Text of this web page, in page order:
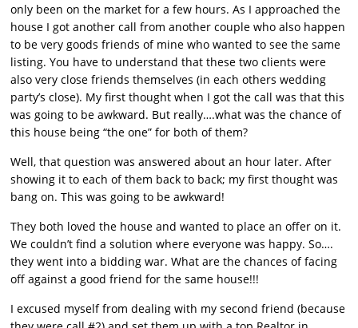
only been on the market for a few hours. As I approached the
house I got another call from another couple who also happen
to be very goods friends of mine who wanted to see the same
listing. You have to understand that these two clients were
also very close friends themselves (in each others wedding
party’s close). My first thought when I got the call was that this
was going to be awkward. But really….what was the chance of
this house being “the one” for both of them?
Well, that question was answered about an hour later. After
showing it to each of them back to back; my first thought was
bang on. This was going to be awkward!
They both loved the house and wanted to place an offer on it.
We couldn’t find a solution where everyone was happy. So….
they went into a bidding war. What are the chances of facing
off against a good friend for the same house!!!
I excused myself from dealing with my second friend (because